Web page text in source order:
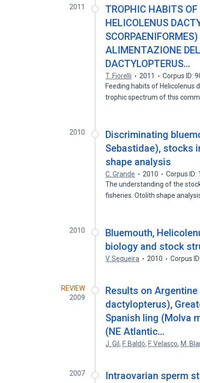
2011
TROPHIC HABITS OF
HELICOLENUS
ALIMENTAZIONE
DACTYLOPTERUS…
T. Fiorelli 2011
Corpus ID:
Feeding habits of Helicolenus
trophic spectrum of this
2010
Discriminating
Sebastidae), stocks
shape analysis
C. Grande 2010
Corpus ID:
The understanding of the
fisheries. Otolith shape
2010
Bluemouth,
biology and stock
V. Sequeira 2010 Corpus
REVIEW
2009
Results on
dactylopterus),
Spanish ling (Molva
(NE Atlantic…
J. Gil, F. Baldó, F. Velasco, M.
2007
Intraovarian sperm